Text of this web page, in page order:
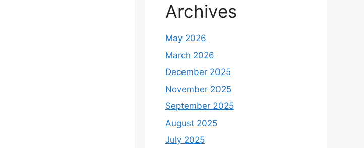
Archives
May 2026
March 2026
December 2025
November 2025
September 2025
August 2025
July 2025